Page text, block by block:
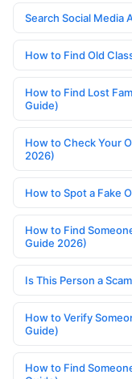
Search Social Media
How to Find Old
How to Find Lost
Guide)
How to Check Your
2026)
How to Spot a Fake
How to Find
Guide 2026)
Is This Person a
How to Verify
Guide)
How to Find